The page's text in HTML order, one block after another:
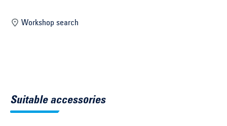
Select vehicle ...
Search by vehicle identification number
Workshop search
Suitable accessories